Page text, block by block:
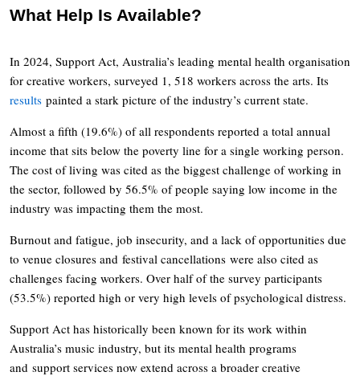
What Help Is Available?
In 2024, Support Act, Australia’s leading mental health organisation
for creative workers, surveyed 1, 518 workers across the arts. Its
results painted a stark picture of the industry’s current state.
Almost a fifth (19.6%) of all respondents reported a total annual
income that sits below the poverty line for a single working person.
The cost of living was cited as the biggest challenge of working in
the sector, followed by 56.5% of people saying low income in the
industry was impacting them the most.
Burnout and fatigue, job insecurity, and a lack of opportunities due
to venue closures and festival cancellations were also cited as
challenges facing workers. Over half of the survey participants
(53.5%) reported high or very high levels of psychological distress.
Support Act has historically been known for its work within
Australia’s music industry, but its mental health programs
and support services now extend across a broader creative